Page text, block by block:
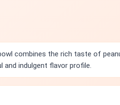
combines the rich taste of
and indulgent flavor profile.